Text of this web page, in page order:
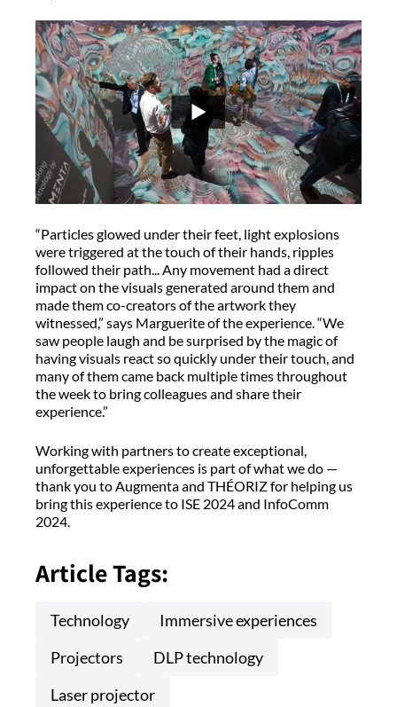
“Particles glowed under their feet, light explosions
were triggered at the touch of their hands, ripples
followed their path... Any movement had a direct
impact on the visuals generated around them and
made them co-creators of the artwork they
witnessed,” says Marguerite of the experience. “We
saw people laugh and be surprised by the magic of
having visuals react so quickly under their touch, and
many of them came back multiple times throughout
the week to bring colleagues and share their
experience.”
Working with partners to create exceptional,
unforgettable experiences is part of what we do —
thank you to Augmenta and THÉORIZ for helping us
bring this experience to ISE 2024 and InfoComm
2024.
Article Tags:
Technology
Immersive experiences
Projectors
DLP technology
Laser projector